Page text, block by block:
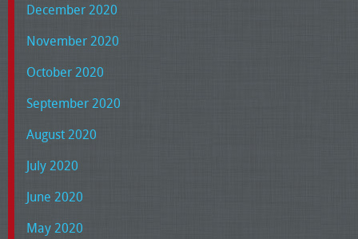
December 2020
November 2020
October 2020
September 2020
August 2020
July 2020
June 2020
May 2020